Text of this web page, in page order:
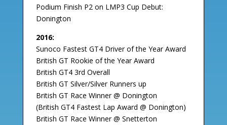
Podium Finish P2 on LMP3 Cup Debut:
Donington
2016:
Sunoco Fastest GT4 Driver of the Year Award
British GT Rookie of the Year Award
British GT4 3rd Overall
British GT Silver/Silver Runners up
British GT Race Winner @ Donington
(British GT4 Fastest Lap Award @ Donington)
British GT Race Winner @ Snetterton